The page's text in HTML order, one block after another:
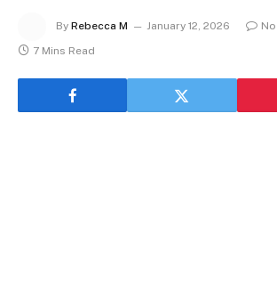
By Rebecca M January 12, 2026
7 Mins Read